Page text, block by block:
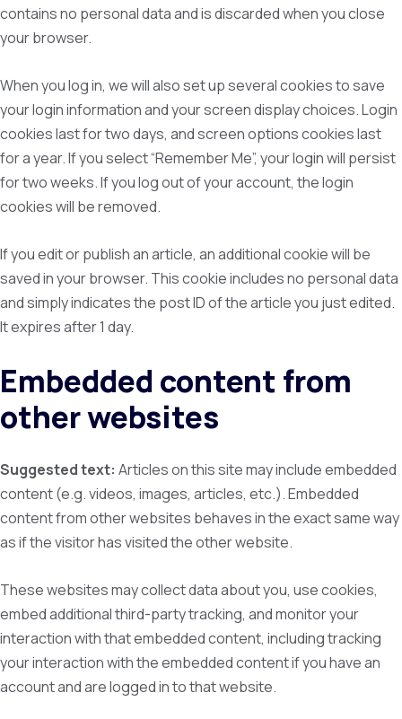
contains no personal data and is discarded when you close
your browser.
When you log in, we will also set up several cookies to save
your login information and your screen display choices. Login
cookies last for two days, and screen options cookies last
for a year. If you select “Remember Me”, your login will persist
for two weeks. If you log out of your account, the login
cookies will be removed.
If you edit or publish an article, an additional cookie will be
saved in your browser. This cookie includes no personal data
and simply indicates the post ID of the article you just edited.
It expires after 1 day.
Embedded content from
other websites
Suggested text: Articles on this site may include embedded
content (e.g. videos, images, articles, etc.). Embedded
content from other websites behaves in the exact same way
as if the visitor has visited the other website.
These websites may collect data about you, use cookies,
embed additional third-party tracking, and monitor your
interaction with that embedded content, including tracking
your interaction with the embedded content if you have an
account and are logged in to that website.